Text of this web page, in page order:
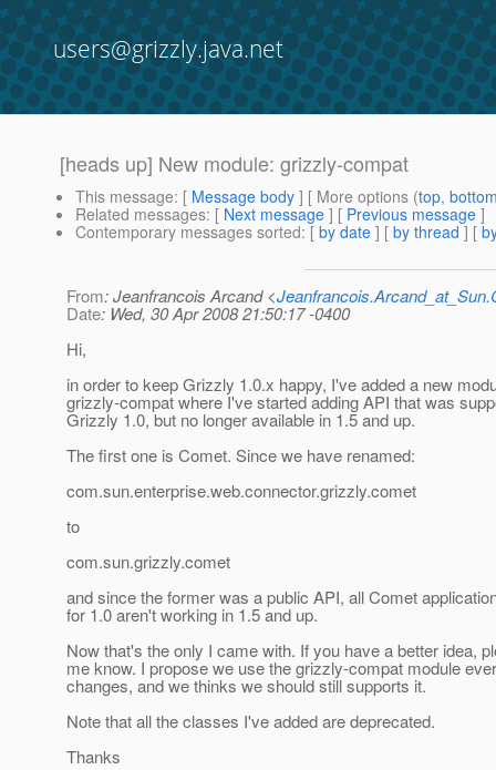
users@grizzly.java.net
[heads up] New module: grizzly-compat
This message: [ Message body ] [ More options (top,
Related messages: [ Next message ] [ Previous message ]
Contemporary messages sorted: [ by date ] [ by thread ] [
From: Jeanfrancois Arcand <
Date: Wed, 30 Apr 2008 21:50:17 -0400
Hi,
in order to keep Grizzly 1.0.x happy, I've added a new
grizzly-compat where I've started adding API that was
Grizzly 1.0, but no longer available in 1.5 and up.
The first one is Comet. Since we have renamed:
com.sun.enterprise.web.connector.grizzly.comet
to
com.sun.grizzly.comet
and since the former was a public API, all Comet
for 1.0 aren't working in 1.5 and up.
Now that's the only I came with. If you have a better idea,
me know. I propose we use the grizzly-compat module
changes, and we thinks we should still supports it.
Note that all the classes I've added are deprecated.
Thanks